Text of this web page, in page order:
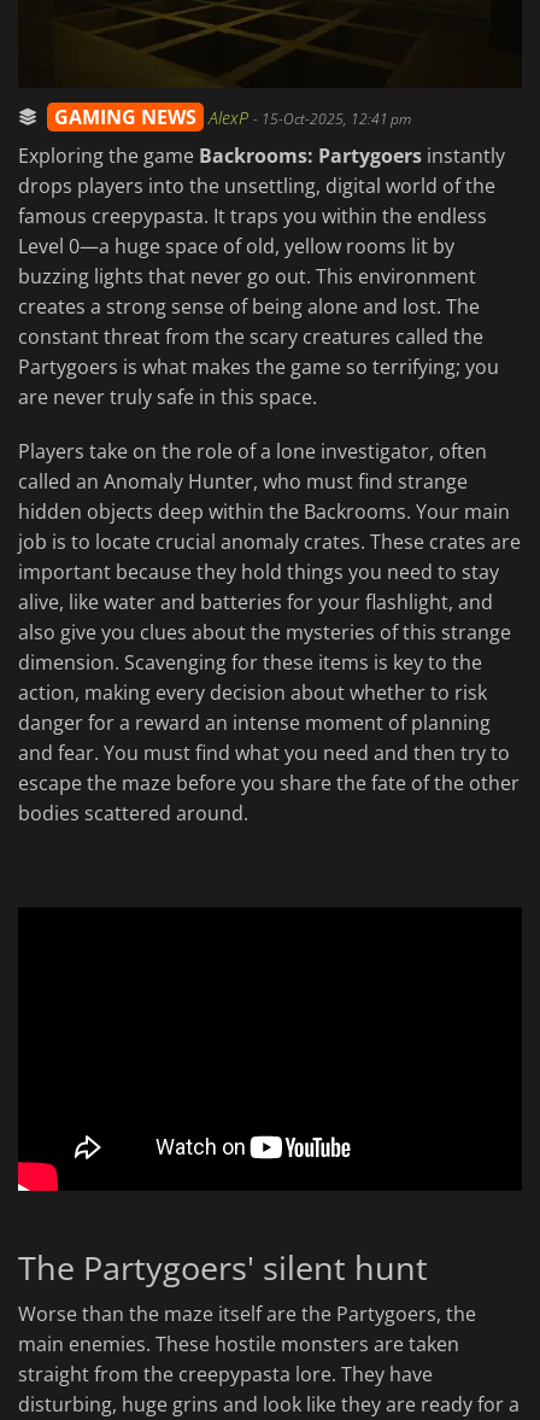
GAMING NEWS AlexP - 15-Oct-2025, 12:41 pm
Exploring the game Backrooms: Partygoers instantly
drops players into the unsettling, digital world of the
famous creepypasta. It traps you within the endless
Level 0—a huge space of old, yellow rooms lit by
buzzing lights that never go out. This environment
creates a strong sense of being alone and lost. The
constant threat from the scary creatures called the
Partygoers is what makes the game so terrifying; you
are never truly safe in this space.
Players take on the role of a lone investigator, often
called an Anomaly Hunter, who must find strange
hidden objects deep within the Backrooms. Your main
job is to locate crucial anomaly crates. These crates are
important because they hold things you need to stay
alive, like water and batteries for your flashlight, and
also give you clues about the mysteries of this strange
dimension. Scavenging for these items is key to the
action, making every decision about whether to risk
danger for a reward an intense moment of planning
and fear. You must find what you need and then try to
escape the maze before you share the fate of the other
bodies scattered around.
The Partygoers' silent hunt
Worse than the maze itself are the Partygoers, the
main enemies. These hostile monsters are taken
straight from the creepypasta lore. They have
disturbing, huge grins and look like they are ready for a